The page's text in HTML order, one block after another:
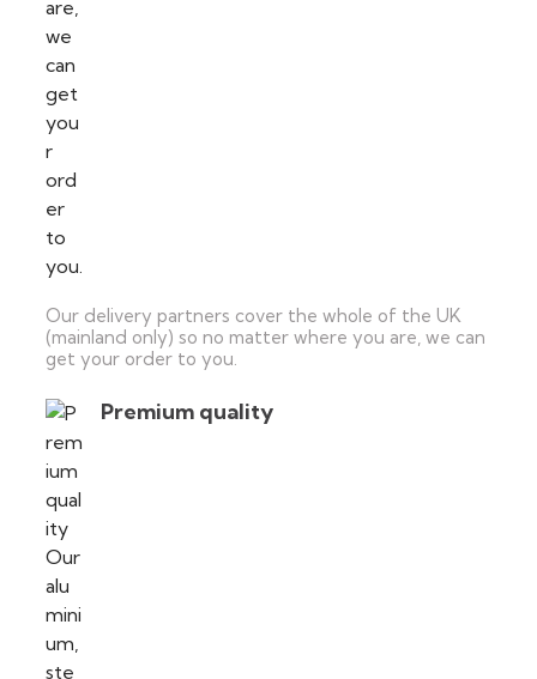
Our delivery partners cover the whole of the UK
(mainland only) so no matter where you are, we can
get your order to you.
Premium quality